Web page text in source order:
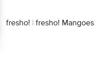
fresho! | fresho! Mangoes